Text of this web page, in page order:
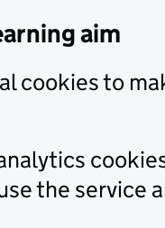
aim
cookies to
the service